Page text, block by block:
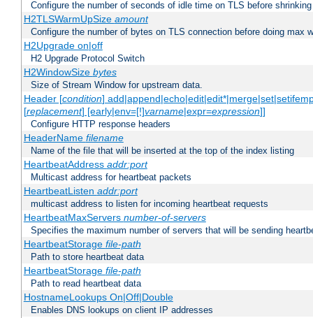
Configure the number of seconds of idle time on TLS before
H2TLSWarmUpSize amount
Configure the number of bytes on TLS connection before doing max
H2Upgrade on|off
H2 Upgrade Protocol Switch
H2WindowSize bytes
Size of Stream Window for upstream data.
Header [condition]
[replacement] [early|env=[!]varname|expr=expression]]
Configure HTTP response headers
HeaderName filename
Name of the file that will be inserted at the top of the index listing
HeartbeatAddress addr:port
Multicast address for heartbeat packets
HeartbeatListen addr:port
multicast address to listen for incoming heartbeat requests
HeartbeatMaxServers number-of-servers
Specifies the maximum number of servers that will be sending
HeartbeatStorage file-path
Path to store heartbeat data
HeartbeatStorage file-path
Path to read heartbeat data
HostnameLookups On|Off|Double
Enables DNS lookups on client IP addresses